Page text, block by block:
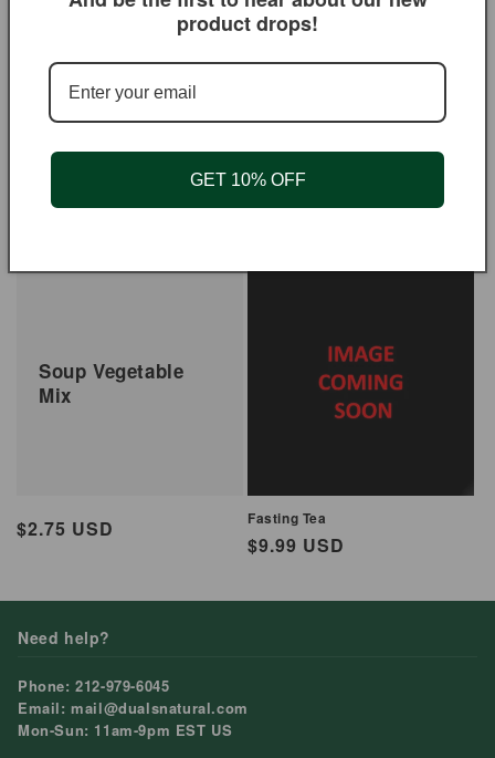
Salt Seasoning Shawarma Seasoning
Soup Vegetable
Mix
Regular
$2.75 USD Fasting Tea
Regular
$9.99 USD
Need help?
Phone: 212-979-6045
Email: mail@dualsnatural.com
Mon-Sun: 11am-9pm EST US
product drops!
GET 10% OFF